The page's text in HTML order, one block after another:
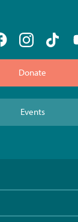
Donate
Events